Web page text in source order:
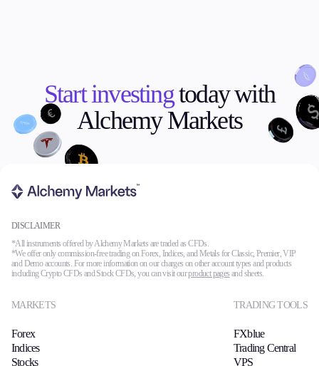
Start investingtoday with
Alchemy Markets
DISCLAIMER
*All instruments offered by Alchemy Markets are traded as CFDs.
*We offer only commission-free trading on Forex, Indices, and Metals for Classic, Premier, VIP
and Demo accounts. For more information on our charges on other account types and products
including Crypto CFDs and Stock CFDs, you can visit ourproduct pages and sheets.
MARKETS
Forex
Indices
Stocks
TRADING TOOLS
FXblue
Trading Central
VPS